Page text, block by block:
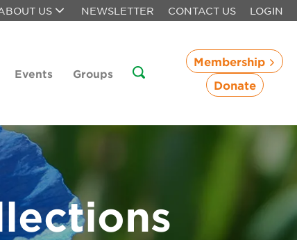
US NEWSLETTER CONTACT US LOGIN
Events Groups
Membership
Donate